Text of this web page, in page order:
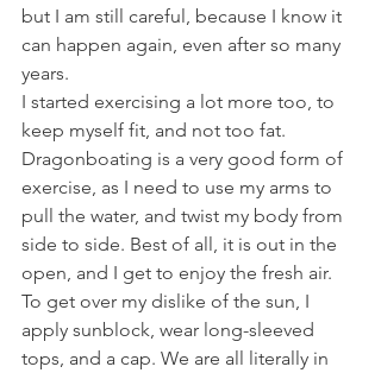
but I am still careful, because I know it
can happen again, even after so many
years.
I started exercising a lot more too, to
keep myself fit, and not too fat.
Dragonboating is a very good form of
exercise, as I need to use my arms to
pull the water, and twist my body from
side to side. Best of all, it is out in the
open, and I get to enjoy the fresh air.
To get over my dislike of the sun, I
apply sunblock, wear long-sleeved
tops, and a cap. We are all literally in